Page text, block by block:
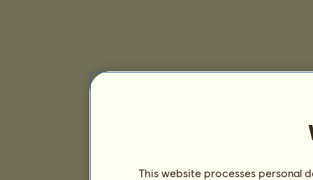
This website processes personal